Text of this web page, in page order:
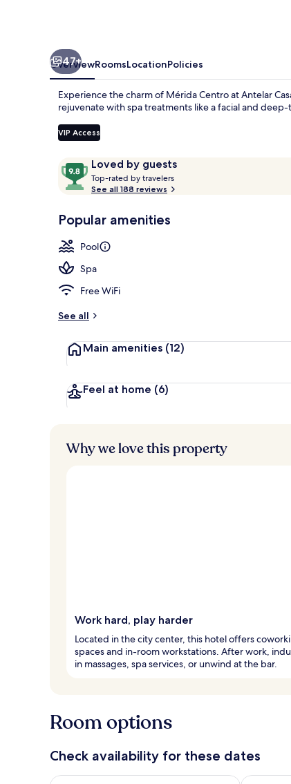
47+
OverviewRoomsLocationPolicies
Experience the charm of Mérida Centro at Antelar
rejuvenate with spa treatments like a facial and
VIP Access
ReviewsLoved by guests
9.8
out
of
Loved
guests
Top-rated by travelers
t
r
See all 188 reviews
Popular amenities
Pool
Spa
Free WiFi
See all
Main amenities (12)
Feel at home (6)
Why we love this property
Work hard, play harder
Located in the city center, this hotel offers
spaces and in-room workstations. After work,
in massages, spa services, or unwind at the bar.
Room options
Check availability for these dates